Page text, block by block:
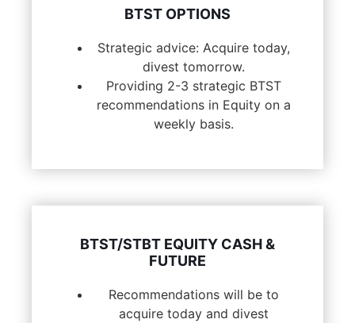
BTST OPTIONS
Strategic advice: Acquire today,
divest tomorrow.
Providing 2-3 strategic BTST
recommendations in Equity on a
weekly basis.
BTST/STBT EQUITY CASH &
FUTURE
Recommendations will be to
acquire today and divest